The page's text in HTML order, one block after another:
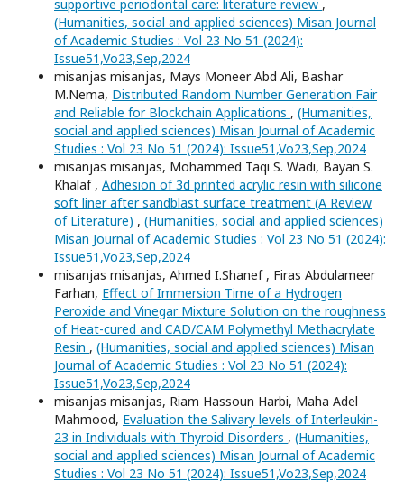
supportive periodontal care: literature review ,
(Humanities, social and applied sciences) Misan Journal
of Academic Studies : Vol 23 No 51 (2024):
Issue51,Vo23,Sep,2024
misanjas misanjas, Mays Moneer Abd Ali, Bashar
M.Nema, Distributed Random Number Generation Fair
and Reliable for Blockchain Applications , (Humanities,
social and applied sciences) Misan Journal of Academic
Studies : Vol 23 No 51 (2024): Issue51,Vo23,Sep,2024
misanjas misanjas, Mohammed Taqi S. Wadi, Bayan S.
Khalaf , Adhesion of 3d printed acrylic resin with silicone
soft liner after sandblast surface treatment (A Review
of Literature) , (Humanities, social and applied sciences)
Misan Journal of Academic Studies : Vol 23 No 51 (2024):
Issue51,Vo23,Sep,2024
misanjas misanjas, Ahmed I.Shanef , Firas Abdulameer
Farhan, Effect of Immersion Time of a Hydrogen
Peroxide and Vinegar Mixture Solution on the roughness
of Heat-cured and CAD/CAM Polymethyl Methacrylate
Resin , (Humanities, social and applied sciences) Misan
Journal of Academic Studies : Vol 23 No 51 (2024):
Issue51,Vo23,Sep,2024
misanjas misanjas, Riam Hassoun Harbi, Maha Adel
Mahmood, Evaluation the Salivary levels of Interleukin-
23 in Individuals with Thyroid Disorders , (Humanities,
social and applied sciences) Misan Journal of Academic
Studies : Vol 23 No 51 (2024): Issue51,Vo23,Sep,2024